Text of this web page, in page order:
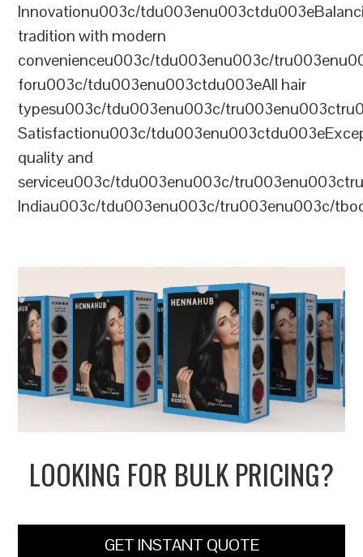
Innovationu003c/
tradition with modern
convenienceu003c/tdu003enu003c/
foru003c/tdu003enu003ctdu003eAll hair
typesu003c/tdu003enu003c/
Satisfactionu003c/
quality and
serviceu003c/tdu003enu003c/
Indiau003c/tdu003enu003c/tru003enu003c/
LOOKING FOR BULK PRICING?
GET INSTANT QUOTE